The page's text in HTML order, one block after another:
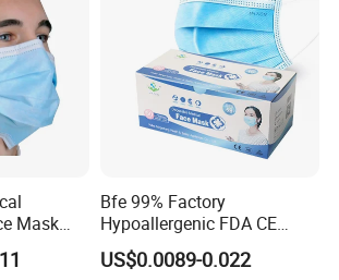
Mask
Bfe 99% Factory
Hypoallergenic FDA CE
Level 3 Protective Children
Facemask 3 Ply Non Woven
US$0.0089-0.022